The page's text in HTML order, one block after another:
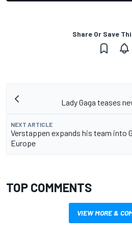
Share Or Save
Lady Gaga teases
NEXT ARTICLE
Verstappen expands his team into
Europe
TOP COMMENTS
VIEW MORE &